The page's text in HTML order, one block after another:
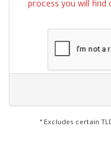
process you will
* Excludes certain